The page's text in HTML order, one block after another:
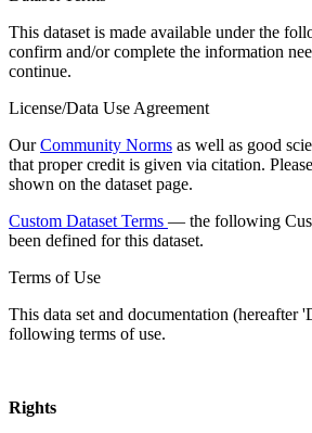
This dataset is made available under the
confirm and/or complete the information
continue.
License/Data Use Agreement
OurCommunity Norms as well as good
that proper credit is given via citation.
shown on the dataset page.
Custom Dataset Terms — the following
been defined for this dataset.
Terms of Use
This data set and documentation (hereafter
following terms of use.
Rights